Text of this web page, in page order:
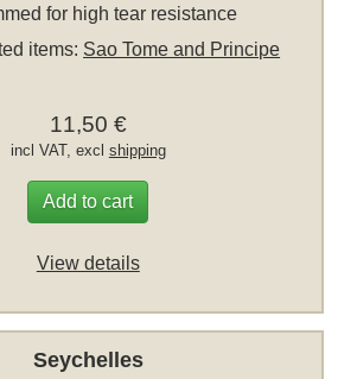
for high tear resistance
items: Sao Tome and Principe
11,50 €
incl VAT, excl shipping
Add to cart
View details
Seychelles